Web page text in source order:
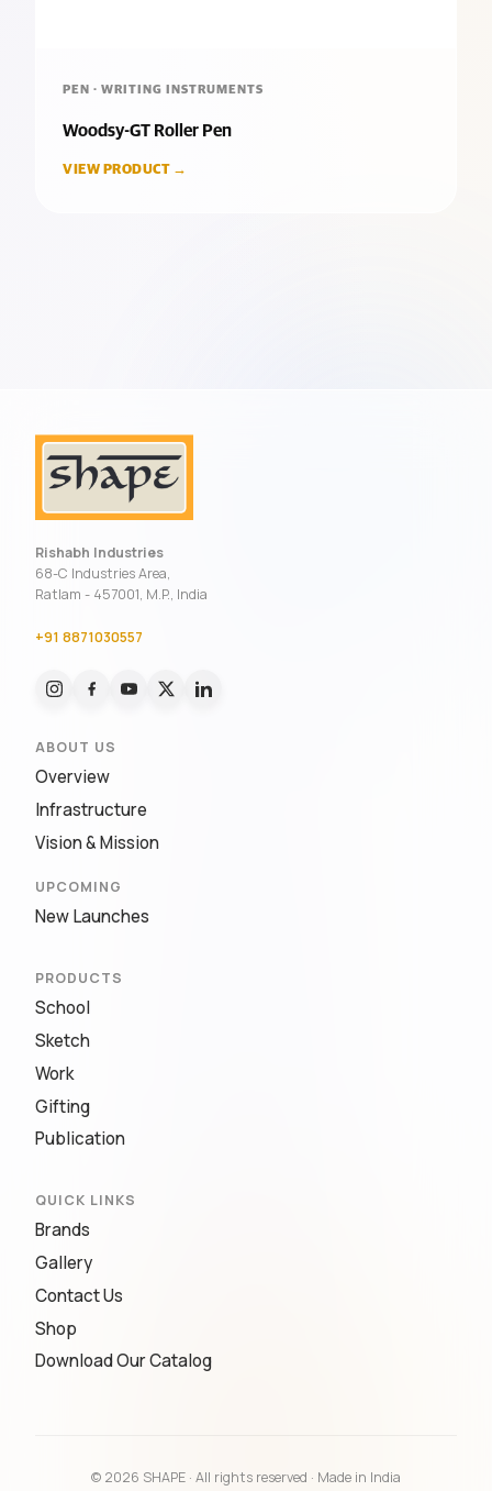
PEN · WRITING INSTRUMENTS
Woodsy-GT Roller Pen
VIEW PRODUCT →
Rishabh Industries
68-C Industries Area,
Ratlam - 457001, M.P., India
+91 8871030557
ABOUT US
Overview
Infrastructure
Vision & Mission
UPCOMING
New Launches
PRODUCTS
School
Sketch
Work
Gifting
Publication
QUICK LINKS
Brands
Gallery
Contact Us
Shop
Download Our Catalog
© 2026 SHAPE · All rights reserved · Made in India